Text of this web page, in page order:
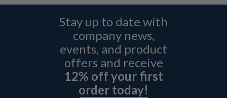
Stay up to date with
company news,
events, and product
offers and receive
12% off your first
order today!